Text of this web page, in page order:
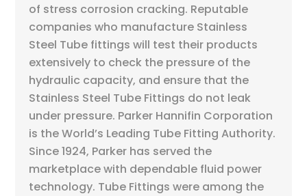
of stress corrosion cracking. Reputable
companies who manufacture Stainless
Steel Tube fittings will test their products
extensively to check the pressure of the
hydraulic capacity, and ensure that the
Stainless Steel Tube Fittings do not leak
under pressure. Parker Hannifin Corporation
is the World’s Leading Tube Fitting Authority.
Since 1924, Parker has served the
marketplace with dependable fluid power
technology. Tube Fittings were among the